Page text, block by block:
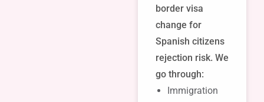
border visa
change for
Spanish citizens
rejection risk. We
go through:
Immigration